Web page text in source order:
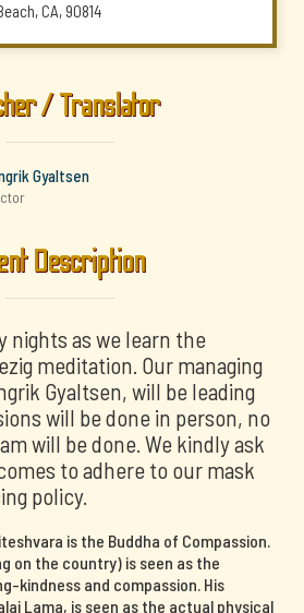
CA, 90814
/ Translator
Gyaltsen
Description
nights as we learn the
meditation. Our managing
Gyaltsen, will be leading
will be done in person, no
will be done. We kindly ask
to adhere to our mask
policy.
is the Buddha of Compassion.
on the country) is seen as the
kindness and compassion. His
Lama, is seen as the actual physical